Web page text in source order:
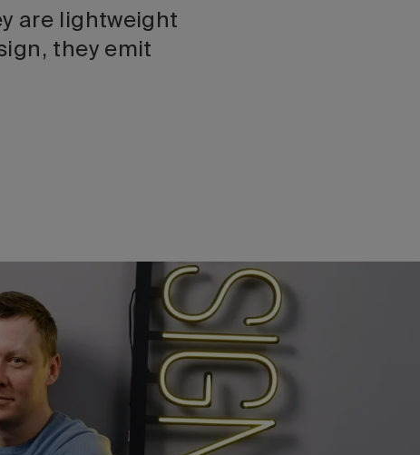
are lightweight
they emit